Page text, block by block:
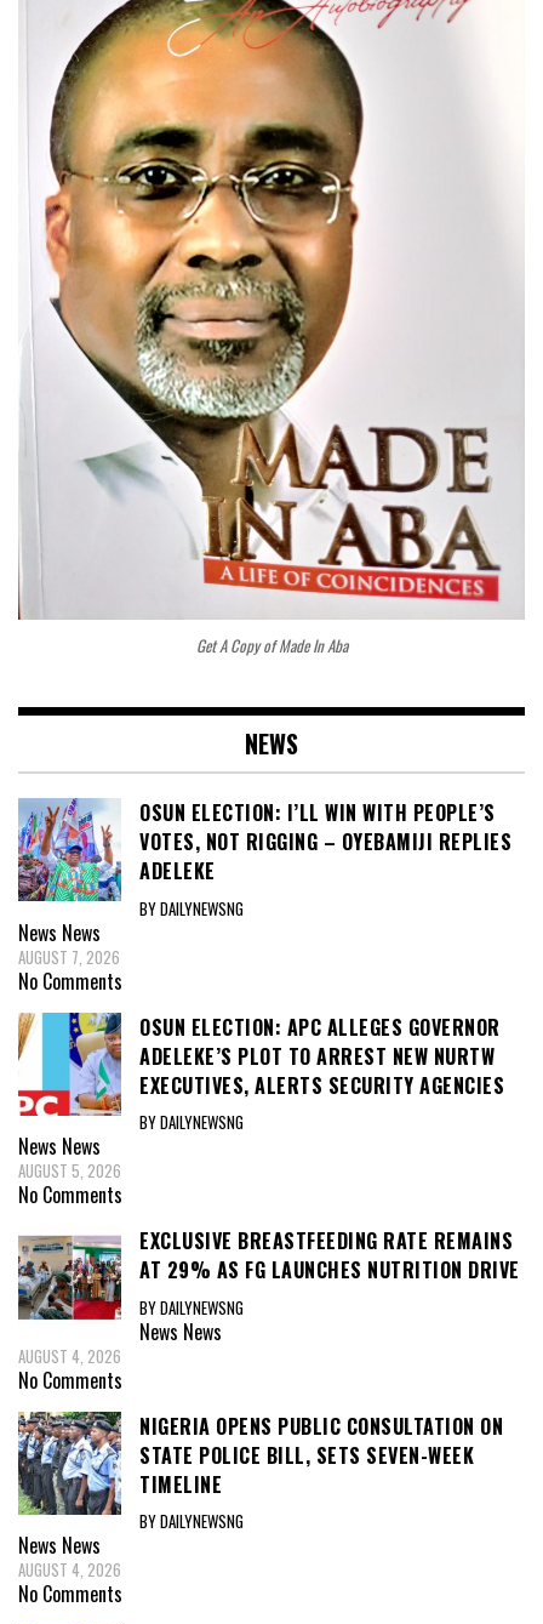
Get A Copy of Made In Aba
NEWS
OSUN ELECTION: I’LL WIN WITH PEOPLE’S
VOTES, NOT RIGGING – OYEBAMIJI REPLIES
ADELEKE
BY DAILYNEWSNG
News News
AUGUST 7, 2026
No Comments
OSUN ELECTION: APC ALLEGES GOVERNOR
ADELEKE’S PLOT TO ARREST NEW NURTW
EXECUTIVES, ALERTS SECURITY AGENCIES
BY DAILYNEWSNG
News News
AUGUST 5, 2026
No Comments
EXCLUSIVE BREASTFEEDING RATE REMAINS
AT 29% AS FG LAUNCHES NUTRITION DRIVE
BY DAILYNEWSNG
News News
AUGUST 4, 2026
No Comments
NIGERIA OPENS PUBLIC CONSULTATION ON
STATE POLICE BILL, SETS SEVEN-WEEK
TIMELINE
BY DAILYNEWSNG
News News
AUGUST 4, 2026
No Comments